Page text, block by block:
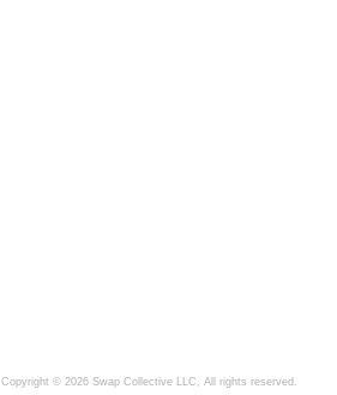
Copyright © 2026 Swap Collective LLC, All rights reserved.